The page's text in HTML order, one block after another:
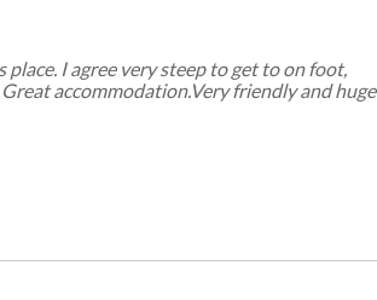
I agree very steep to get to on foot,
accommodation.Very friendly and huge